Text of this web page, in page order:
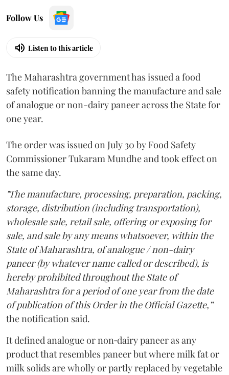
Follow Us
Listen to this article
The Maharashtra government has issued a food
safety notification banning the manufacture and sale
of analogue or non-dairy paneer across the State for
one year.
The order was issued on July 30 by Food Safety
Commissioner Tukaram Mundhe and took effect on
the same day.
"The manufacture, processing, preparation, packing,
storage, distribution (including transportation),
wholesale sale, retail sale, offering or exposing for
sale, and sale by any means whatsoever, within the
State of Maharashtra, of analogue / non-dairy
paneer (by whatever name called or described), is
hereby prohibited throughout the State of
Maharashtra for a period of one year from the date
of publication of this Order in the Official Gazette,”
the notification said.
It defined analogue or non‑dairy paneer as any
product that resembles paneer but where milk fat or
milk solids are wholly or partly replaced by vegetable